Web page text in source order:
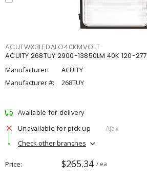
ACUTWX3LEDALO40KMVOLT
ACUITY 268TUY 2900-13850LM 40K 120-277
Manufacturer:
ACUITY
Manufacturer #:
268TUY
Available for delivery
Unavailable for pick up
Ajax
Check other branches
Price $265.34 / ea